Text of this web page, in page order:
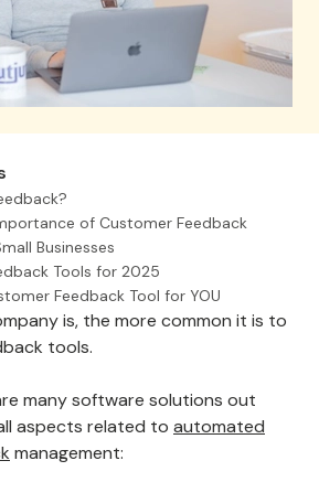
of Customer Feedback
Businesses
Tools for 2025
Feedback Tool for YOU
is, the more common it is to
tools.
many software solutions out
aspects related to automated
management: